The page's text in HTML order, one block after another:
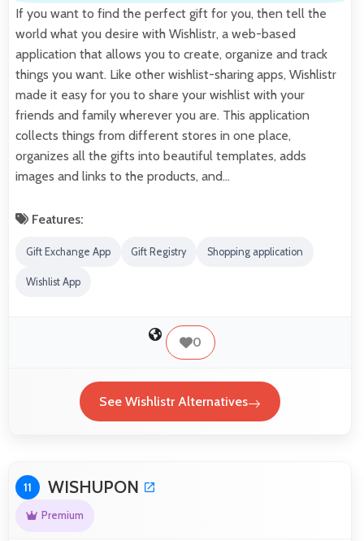
If you want to find the perfect gift for you, then tell the
world what you desire with Wishlistr, a web-based
application that allows you to create, organize and track
things you want. Like other wishlist-sharing apps, Wishlistr
made it easy for you to share your wishlist with your
friends and family wherever you are. This application
collects things from different stores in one place,
organizes all the gifts into beautiful templates, adds
images and links to the products, and…
Features:
Gift Exchange App Gift Registry Shopping application
Wishlist App
0
See Wishlistr Alternatives
11 WISHUPON
Premium